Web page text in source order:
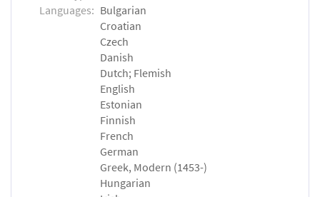
Languages: Bulgarian
Croatian
Czech
Danish
Dutch; Flemish
English
Estonian
Finnish
French
German
Greek, Modern (1453-)
Hungarian